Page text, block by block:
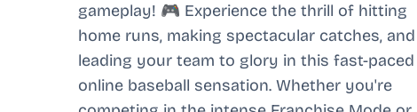
gameplay! 🎮 Experience the thrill of hitting
home runs, making spectacular catches, and
leading your team to glory in this fast-paced
online baseball sensation. Whether you're